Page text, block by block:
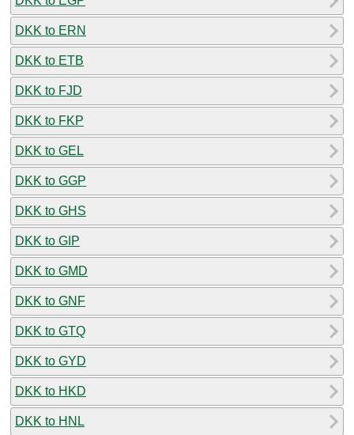
DKK to ERN
DKK to ETB
DKK to FJD
DKK to FKP
DKK to GEL
DKK to GGP
DKK to GHS
DKK to GIP
DKK to GMD
DKK to GNF
DKK to GTQ
DKK to GYD
DKK to HKD
DKK to HNL